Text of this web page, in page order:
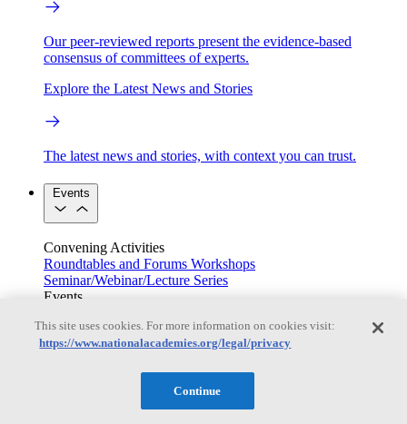
Our peer-reviewed reports present the evidence-based
consensus of committees of experts.
Explore the Latest News and Stories
The latest news and stories, with context you can trust.
Events
Convening Activities
Roundtables and Forums Workshops
Seminar/Webinar/Lecture Series
Events
See all events
This site uses cookies. For more information on cookies visit:
https://www.nationalacademies.org/legal/privacy
Continue